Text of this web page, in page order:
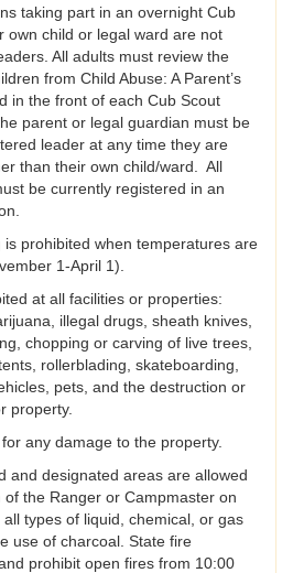
taking part in an overnight Cub
own child or legal ward are not
All adults must review the
from Child Abuse: A Parent’s
in the front of each Cub Scout
parent or legal guardian must be
leader at any time they are
than their own child/ward. All
be currently registered in an
prohibited when temperatures are
1-April 1).
at all facilities or properties:
illegal drugs, sheath knives,
chopping or carving of live trees,
rollerblading, skateboarding,
pets, and the destruction or
property.
any damage to the property.
and designated areas are allowed
the Ranger or Campmaster on
types of liquid, chemical, or gas
use of charcoal. State fire
prohibit open fires from 10:00